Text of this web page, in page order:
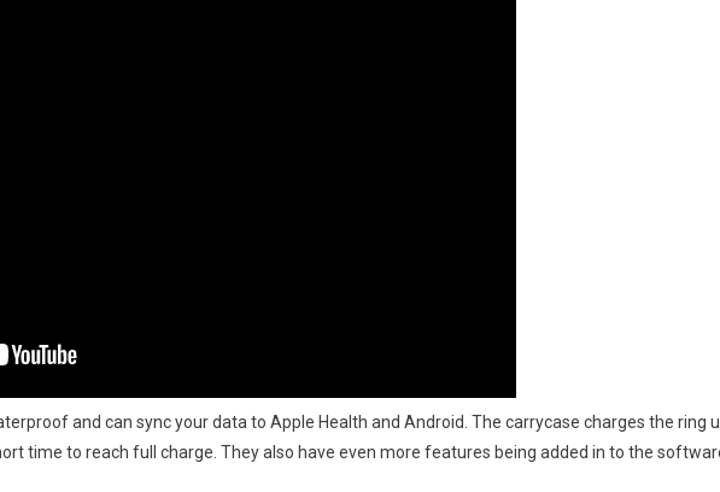
and can sync your data to Apple Health and Android. The carrycase charges the ring
time to reach full charge. They also have even more features being added in to the